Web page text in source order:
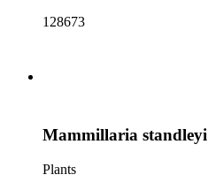
128673
Mammillaria standleyi
Plants